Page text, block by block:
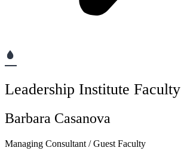
Leadership Institute Faculty
Barbara Casanova
Managing Consultant / Guest Faculty